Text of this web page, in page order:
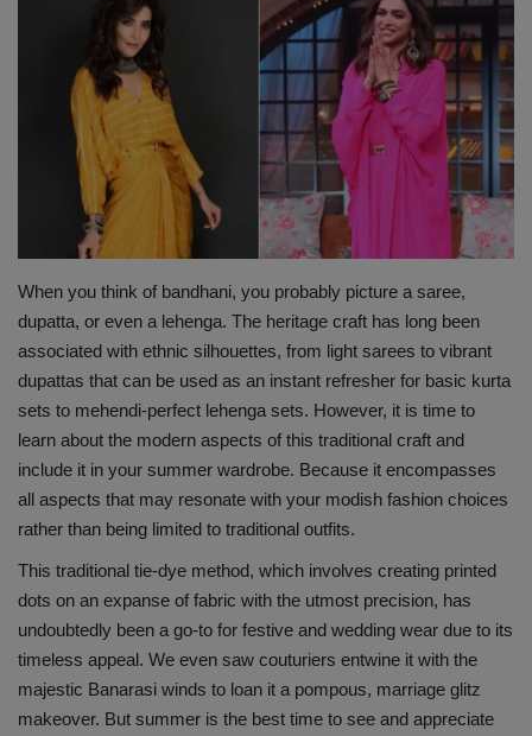
Terms & Conditions
Sports
Gadgets
IT
Science & Technology
Entertainment
Hindi Sahitya
Life Style
Health
Travel
Gallery
When you think of bandhani, you probably picture a saree,
dupatta, or even a lehenga. The heritage craft has long been
associated with ethnic silhouettes, from light sarees to vibrant
dupattas that can be used as an instant refresher for basic kurta
sets to mehendi-perfect lehenga sets. However, it is time to
learn about the modern aspects of this traditional craft and
include it in your summer wardrobe. Because it encompasses
all aspects that may resonate with your modish fashion choices
rather than being limited to traditional outfits.
This traditional tie-dye method, which involves creating printed
dots on an expanse of fabric with the utmost precision, has
undoubtedly been a go-to for festive and wedding wear due to its
timeless appeal. We even saw couturiers entwine it with the
majestic Banarasi winds to loan it a pompous, marriage glitz
makeover. But summer is the best time to see and appreciate